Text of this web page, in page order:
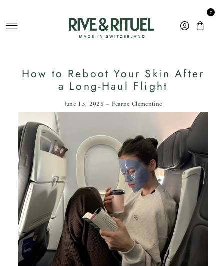
0
How to Reboot Your Skin After
a Long-Haul Flight
June 13, 2025 – Fearne Clementine